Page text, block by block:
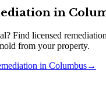
in
Find licensed
from your property.
in Columbus→